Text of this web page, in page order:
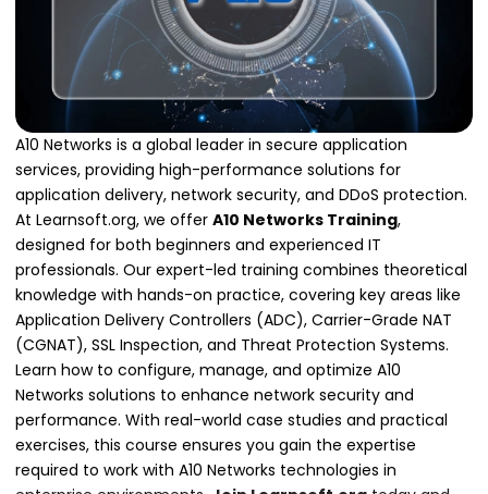
A10 Networks is a global leader in secure application
services, providing high-performance solutions for
application delivery, network security, and DDoS protection.
At Learnsoft.org, we offer A10 Networks Training,
designed for both beginners and experienced IT
professionals. Our expert-led training combines theoretical
knowledge with hands-on practice, covering key areas like
Application Delivery Controllers (ADC), Carrier-Grade NAT
(CGNAT), SSL Inspection, and Threat Protection Systems.
Learn how to configure, manage, and optimize A10
Networks solutions to enhance network security and
performance. With real-world case studies and practical
exercises, this course ensures you gain the expertise
required to work with A10 Networks technologies in